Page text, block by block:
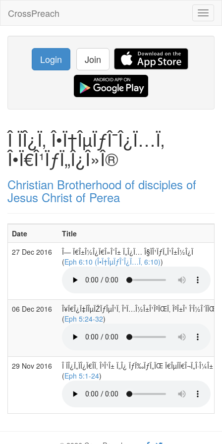
CrossPreach
Login Join
Î ÏÎ¿Ï‚ Î•Ï†ÎµÏƒÎ¯Î¿Ï…Ï‚
Î•Ï€Î¹ÏƒÏ„Î¿Î»Î®
Christian Brotherhood of disciples of
Jesus Christ of Perea
Date
Title
27 Dec 2016
Î— Ï€Î±Î½Î¿Ï€Î»Î¯Î± Ï„Î¿Ï… Î§ÏÎ¹ÏƒÏ„Î¹Î±Î½Î¿Ï
(Eph 6:10 (Î•Ï†ÎµÏƒÎ¯Î¿Ï…Ï‚ 6:10))
06 Dec 2016
Î¥Ï€Î¿Ï‡ÏÎµÏŽÏƒÎµÎ¹Ï‚ Î“Ï…Î½Î±Î¹ÎºÏŒÏ‚ ÎºÎ±Î¹
(Eph 5:24-32)
29 Nov 2016
Î ÏÎ¿Ï„ÏÎ¿Ï€Î­Ï‚ Î³Î¹Î± Ï„Î¿ ÏƒÏ‰ÏƒÏ„ÏŒ Ï€ÎµÏÏ€Î¬Ï„Î·Î¼Î±
(Eph 5:1-24)